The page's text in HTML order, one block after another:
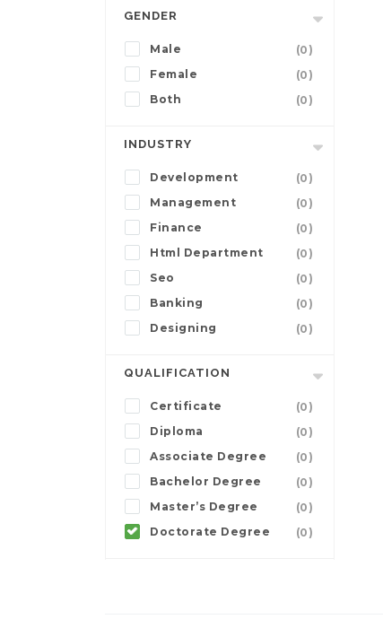
GENDER
Male
(0)
Female
(0)
Both
(0)
INDUSTRY
Development
(0)
Management
(0)
Finance
(0)
Html Department
(0)
Seo
(0)
Banking
(0)
Designing
(0)
QUALIFICATION
Certificate
(0)
Diploma
(0)
Associate Degree
(0)
Bachelor Degree
(0)
Master’s Degree
(0)
Doctorate Degree
(0)